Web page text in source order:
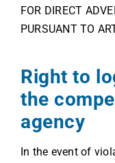
FOR DIRECT
PURSUANT TO
Right to
the
agency
In the event of